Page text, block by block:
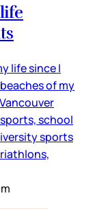
life since I
of my
school
sports